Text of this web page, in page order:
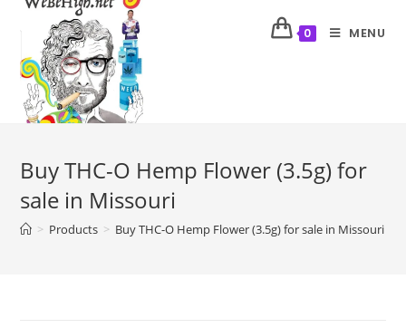
0 MENU
Buy THC-O Hemp Flower (3.5g) for
sale in Missouri
> Products > Buy THC-O Hemp Flower (3.5g) for sale in Missouri